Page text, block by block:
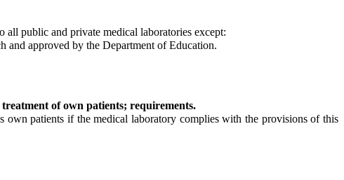
all public and private medical laboratories except:
approved by the Department of Education.
of own patients; requirements.
patients if the medical laboratory complies with the provisions of this